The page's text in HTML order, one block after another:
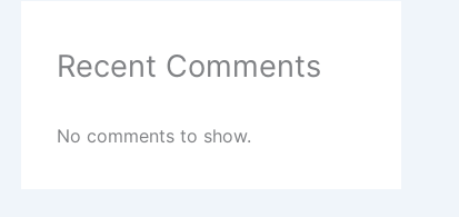
Recent Comments
No comments to show.